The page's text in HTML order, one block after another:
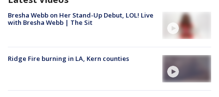
Bresha Webb on Her Stand-Up Debut, LOL! Live
with Bresha Webb | The Sit
Ridge Fire burning in LA, Kern counties